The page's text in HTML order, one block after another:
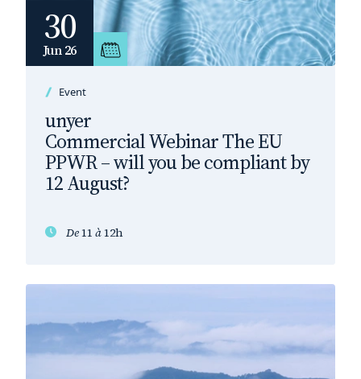
30
Jun 26
Event
unyer
Commercial Webinar The EU
PPWR – will you be compliant by
12 August?
De11 à12h